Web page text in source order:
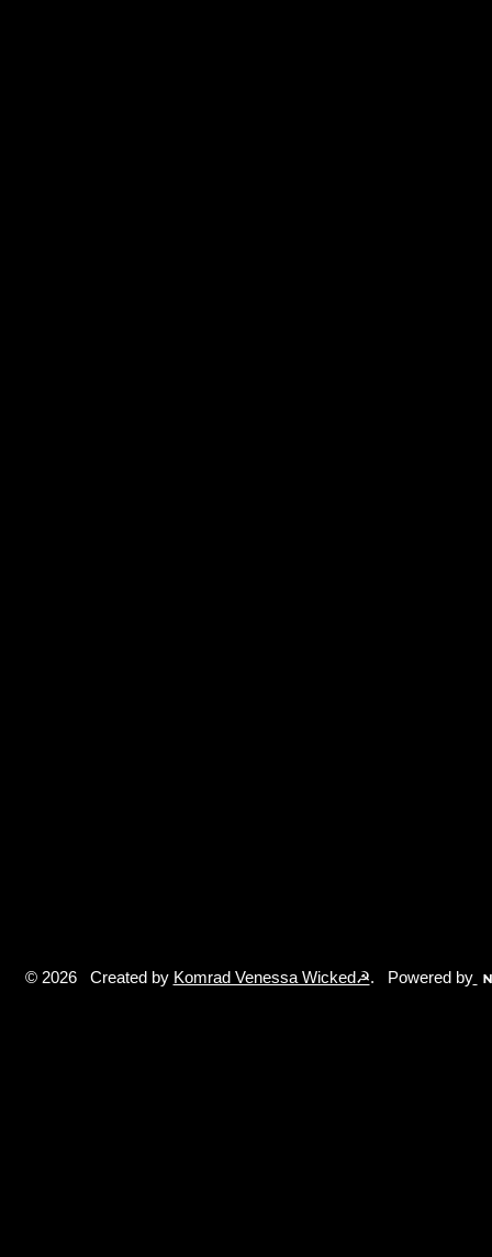
© 2026 Created by Komrad Venessa Wicked☭. Powered by